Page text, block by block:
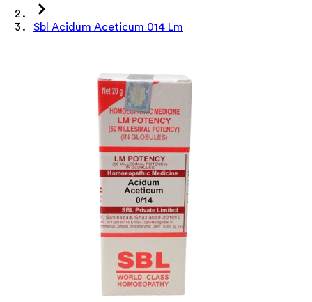
Sbl Acidum Aceticum 014 Lm